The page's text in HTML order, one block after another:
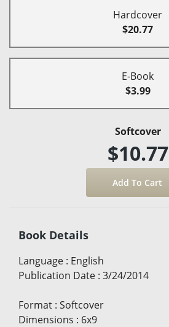
Hardcover
$20.77
E-Book
$3.99
Softcover
$10.77
Book Details
Language : English
Publication Date : 3/24/2014
Format : Softcover
Dimensions : 6x9